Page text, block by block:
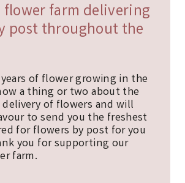
flower farm delivering
post throughout the
of flower growing in the
a thing or two about the
of flowers and will
to send you the freshest
for flowers by post for you
you for supporting our
farm.